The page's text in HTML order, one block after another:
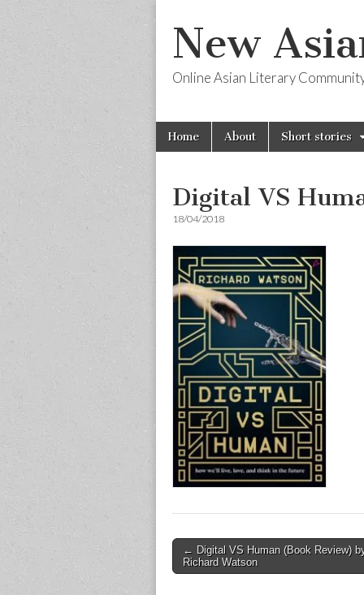
New
Online Asian Literary
Main
menu
Skip
Home About Short stories
Digital VS
18/04/2018
Post
navigation
← Digital VS Human (Book Review)
Richard Watson